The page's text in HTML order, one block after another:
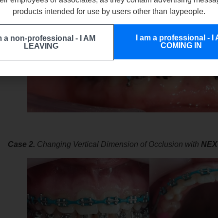
Case 2. Changing Vertical Dimension of Occlusion with
products intended for use by users other than laypeople.
a non-professional - I AM
LEAVING
I am a professional - I
COMING IN